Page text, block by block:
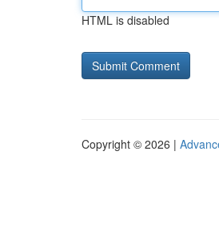
HTML is disabled
Copyright © 2026 |